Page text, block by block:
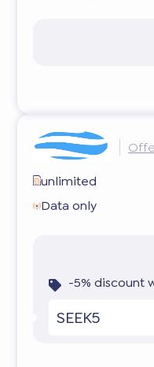
unlimited
Data only
-5% discount
SEEK5